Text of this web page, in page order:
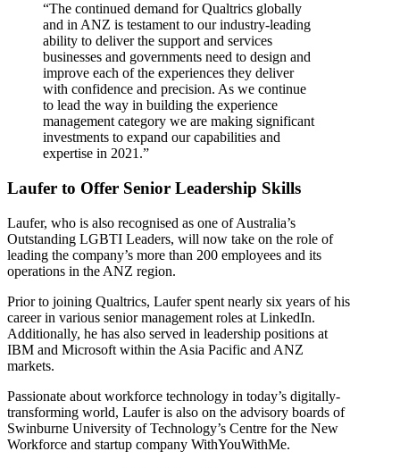
“The continued demand for Qualtrics globally
and in ANZ is testament to our industry-leading
ability to deliver the support and services
businesses and governments need to design and
improve each of the experiences they deliver
with confidence and precision. As we continue
to lead the way in building the experience
management category we are making significant
investments to expand our capabilities and
expertise in 2021.”
Laufer to Offer Senior Leadership Skills
Laufer, who is also recognised as one of Australia’s
Outstanding LGBTI Leaders, will now take on the role of
leading the company’s more than 200 employees and its
operations in the ANZ region.
Prior to joining Qualtrics, Laufer spent nearly six years of his
career in various senior management roles at LinkedIn.
Additionally, he has also served in leadership positions at
IBM and Microsoft within the Asia Pacific and ANZ
markets.
Passionate about workforce technology in today’s digitally-
transforming world, Laufer is also on the advisory boards of
Swinburne University of Technology’s Centre for the New
Workforce and startup company WithYouWithMe.